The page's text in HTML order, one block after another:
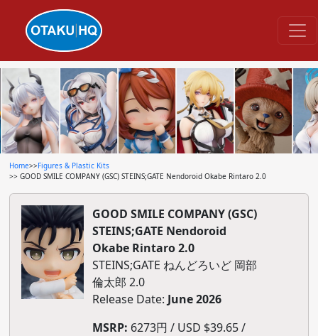
Home>>Figures & Plastic Kits
>> GOOD SMILE COMPANY (GSC) STEINS;GATE Nendoroid Okabe Rintaro 2.0
GOOD SMILE COMPANY (GSC)
STEINS;GATE Nendoroid
Okabe Rintaro 2.0
STEINS;GATE ねんどろいど 岡部
倫太郎 2.0
Release Date: June 2026
MSRP: 6273円 / USD $39.65 /